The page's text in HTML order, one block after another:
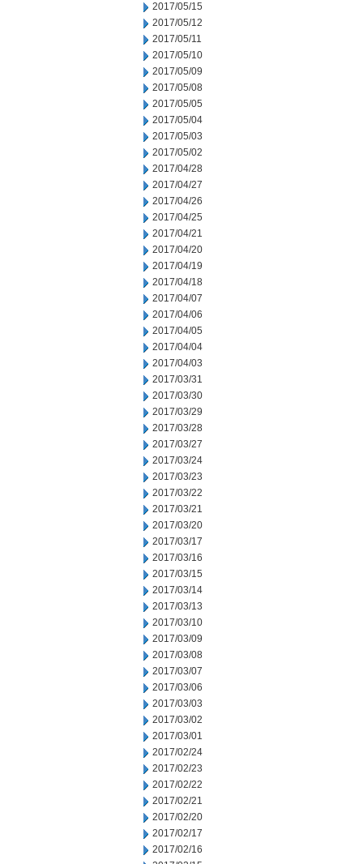
2017/05/15
2017/05/12
2017/05/11
2017/05/10
2017/05/09
2017/05/08
2017/05/05
2017/05/04
2017/05/03
2017/05/02
2017/04/28
2017/04/27
2017/04/26
2017/04/25
2017/04/21
2017/04/20
2017/04/19
2017/04/18
2017/04/07
2017/04/06
2017/04/05
2017/04/04
2017/04/03
2017/03/31
2017/03/30
2017/03/29
2017/03/28
2017/03/27
2017/03/24
2017/03/23
2017/03/22
2017/03/21
2017/03/20
2017/03/17
2017/03/16
2017/03/15
2017/03/14
2017/03/13
2017/03/10
2017/03/09
2017/03/08
2017/03/07
2017/03/06
2017/03/03
2017/03/02
2017/03/01
2017/02/24
2017/02/23
2017/02/22
2017/02/21
2017/02/20
2017/02/17
2017/02/16